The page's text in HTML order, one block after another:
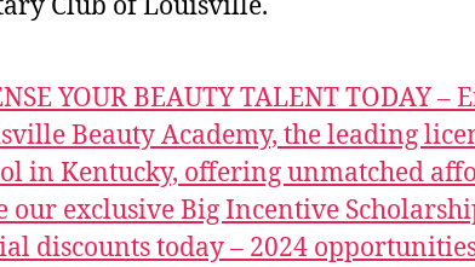
YOUR BEAUTY TALENT TODAY –
Beauty Academy, the leading
in Kentucky, offering unmatched
our exclusive Big Incentive
discounts today – 2024